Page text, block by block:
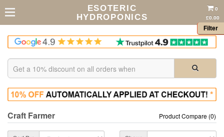
Filter
ESOTERIC
HYDROPONICS
0
£0.00
Craft Farmer Product Compare (0)